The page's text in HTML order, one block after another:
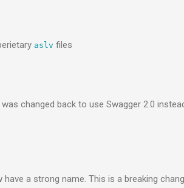
aslv files
changed back to use Swagger 2.0
have a strong name. This is a breaking